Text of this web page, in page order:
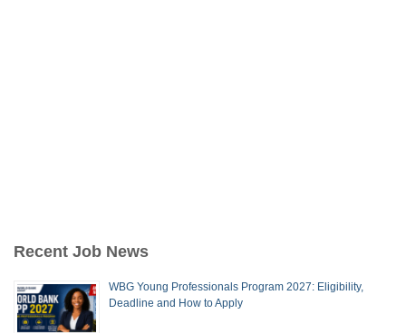
Recent Job News
WBG Young Professionals Program 2027: Eligibility,
Deadline and How to Apply